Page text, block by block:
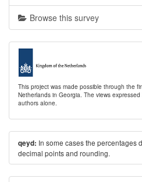
Browse this survey
This project was made possible through the
Netherlands in Georgia. The views
authors alone.
qeyd: In some cases the percentages
decimal points and rounding.